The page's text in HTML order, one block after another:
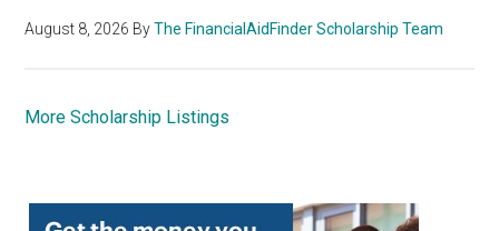
August 8, 2026 ByThe FinancialAidFinder Scholarship Team
More Scholarship Listings